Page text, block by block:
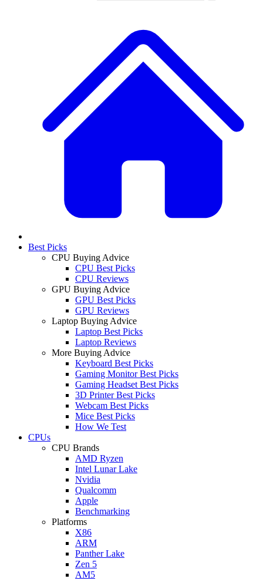
Best Picks
CPU Buying Advice
CPU Best Picks
CPU Reviews
GPU Buying Advice
GPU Best Picks
GPU Reviews
Laptop Buying Advice
Laptop Best Picks
Laptop Reviews
More Buying Advice
Keyboard Best Picks
Gaming Monitor Best Picks
Gaming Headset Best Picks
3D Printer Best Picks
Webcam Best Picks
Mice Best Picks
How We Test
CPUs
CPU Brands
AMD Ryzen
Intel Lunar Lake
Nvidia
Qualcomm
Apple
Benchmarking
Platforms
X86
ARM
Panther Lake
Zen 5
AM5